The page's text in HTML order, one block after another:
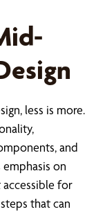
less is more.
and
emphasis on
for
that can